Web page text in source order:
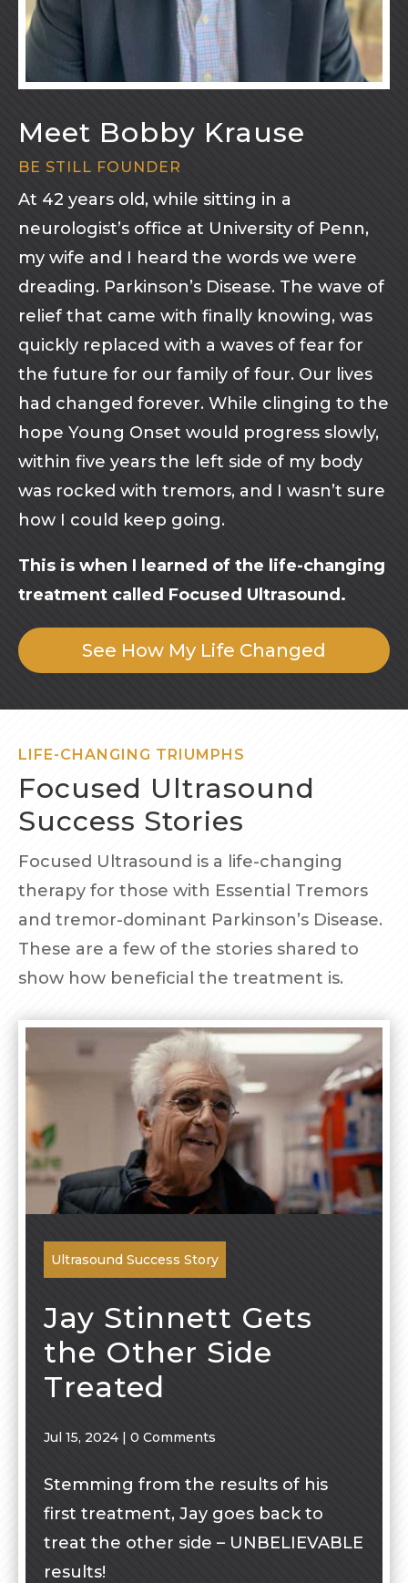
Meet Bobby Krause
BE STILL FOUNDER
At 42 years old, while sitting in a
neurologist’s office at University of Penn,
my wife and I heard the words we were
dreading. Parkinson’s Disease. The wave of
relief that came with finally knowing, was
quickly replaced with a waves of fear for
the future for our family of four. Our lives
had changed forever. While clinging to the
hope Young Onset would progress slowly,
within five years the left side of my body
was rocked with tremors, and I wasn’t sure
how I could keep going.
This is when I learned of the life-changing
treatment called Focused Ultrasound.
See How My Life Changed
LIFE-CHANGING TRIUMPHS
Focused Ultrasound
Success Stories
Focused Ultrasound is a life-changing
therapy for those with Essential Tremors
and tremor-dominant Parkinson’s Disease.
These are a few of the stories shared to
show how beneficial the treatment is.
Ultrasound Success Story
Jay Stinnett Gets
the Other Side
Treated
Jul 15, 2024 | 0 Comments
Stemming from the results of his
first treatment, Jay goes back to
treat the other side – UNBELIEVABLE
results!